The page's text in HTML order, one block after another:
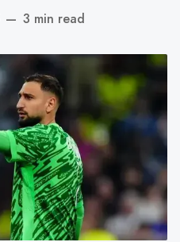
— 3 min read